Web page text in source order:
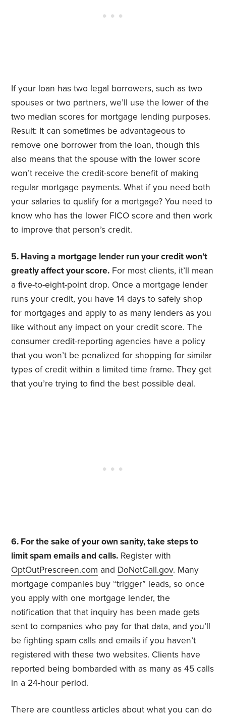
If your loan has two legal borrowers, such as two
spouses or two partners, we’ll use the lower of the
two median scores for mortgage lending purposes.
Result: It can sometimes be advantageous to
remove one borrower from the loan, though this
also means that the spouse with the lower score
won’t receive the credit-score benefit of making
regular mortgage payments. What if you need both
your salaries to qualify for a mortgage? You need to
know who has the lower FICO score and then work
to improve that person’s credit.
5. Having a mortgage lender run your credit won’t
greatly affect your score. For most clients, it’ll mean
a five-to-eight-point drop. Once a mortgage lender
runs your credit, you have 14 days to safely shop
for mortgages and apply to as many lenders as you
like without any impact on your credit score. The
consumer credit-reporting agencies have a policy
that you won’t be penalized for shopping for similar
types of credit within a limited time frame. They get
that you’re trying to find the best possible deal.
6. For the sake of your own sanity, take steps to
limit spam emails and calls. Register with
OptOutPrescreen.com and DoNotCall.gov. Many
mortgage companies buy “trigger” leads, so once
you apply with one mortgage lender, the
notification that that inquiry has been made gets
sent to companies who pay for that data, and you’ll
be fighting spam calls and emails if you haven’t
registered with these two websites. Clients have
reported being bombarded with as many as 45 calls
in a 24-hour period.
There are countless articles about what you can do